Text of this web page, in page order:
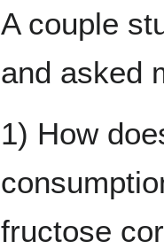
A couple
and asked
1) How
fructose